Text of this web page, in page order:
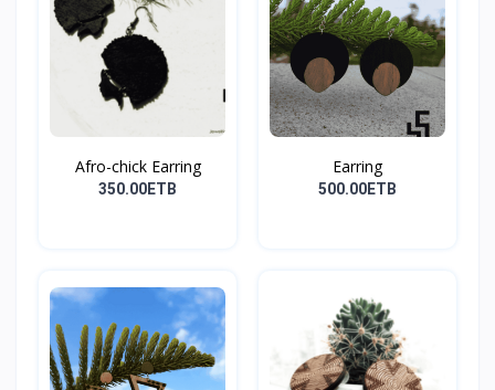
Afro-chick Earring
350.00ETB
Earring
500.00ETB